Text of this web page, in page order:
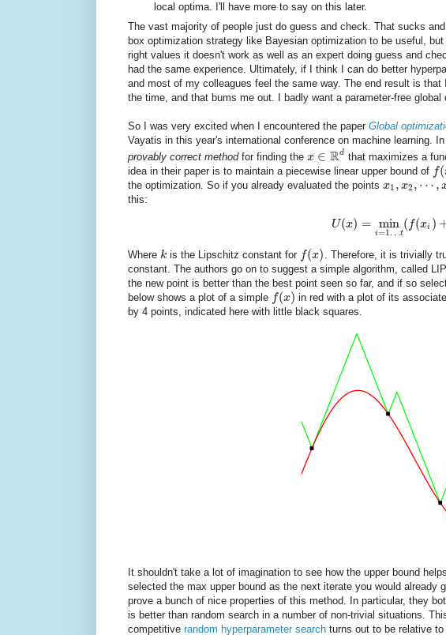
local optima. I'll have more to say on this later.
The vast majority of people just do guess and check. That sucks
box optimization strategy like Bayesian optimization to be useful,
right values it doesn't work as well as an expert doing guess and
had the same experience. Ultimately, if I think I can do better
and most of my colleagues feel the same way. The end result is
the time, and that bums me out. I badly want a parameter-free
So I was very excited when I encountered the paper Global
Vayatis in this year's international conference on machine learning.
provably correct methodfor finding the x ∈ Rd that maximizes a
idea in their paper is to maintain a piecewise linear upper bound of f(
the optimization. So if you already evaluated the points x1 ,x2 , ⋯ ,
this:
U(x) = min
i=1…t
(f(xi )
Where k is the Lipschitz constant for f(x) . Therefore, it is trivially
constant. The authors go on to suggest a simple algorithm, called
the new point is better than the best point seen so far, and if so
below shows a plot of a simple f(x) in red with a plot of its
by 4 points, indicated here with little black squares.
It shouldn't take a lot of imagination to see how the upper bound
selected the max upper bound as the next iterate you would
prove a bunch of nice properties of this method. In particular, they
is better than random search in a number of non-trivial situations.
competitive random hyperparameter search turns out to be relative